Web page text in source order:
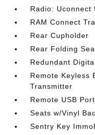
Radio: Uconnect
RAM Connect
Rear Cupholder
Rear Folding
Redundant
Remote Keyless
Transmitter
Remote USB
Seats w/Vinyl
Sentry Key